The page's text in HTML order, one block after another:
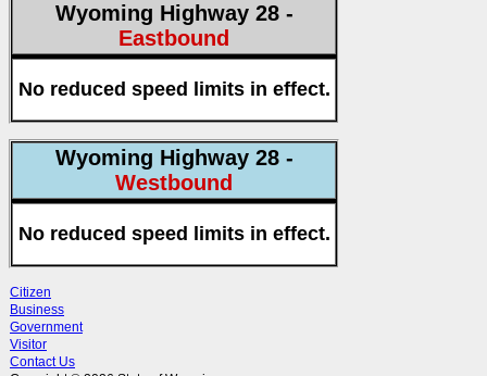
Wyoming Highway 28 -
Eastbound
No reduced speed limits in effect.
Wyoming Highway 28 -
Westbound
No reduced speed limits in effect.
Citizen
Business
Government
Visitor
Contact Us